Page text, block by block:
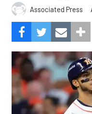
Associated Press